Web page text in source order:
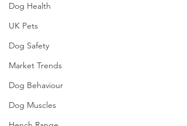
Dog Health
UK Pets
Dog Safety
Market Trends
Dog Behaviour
Dog Muscles